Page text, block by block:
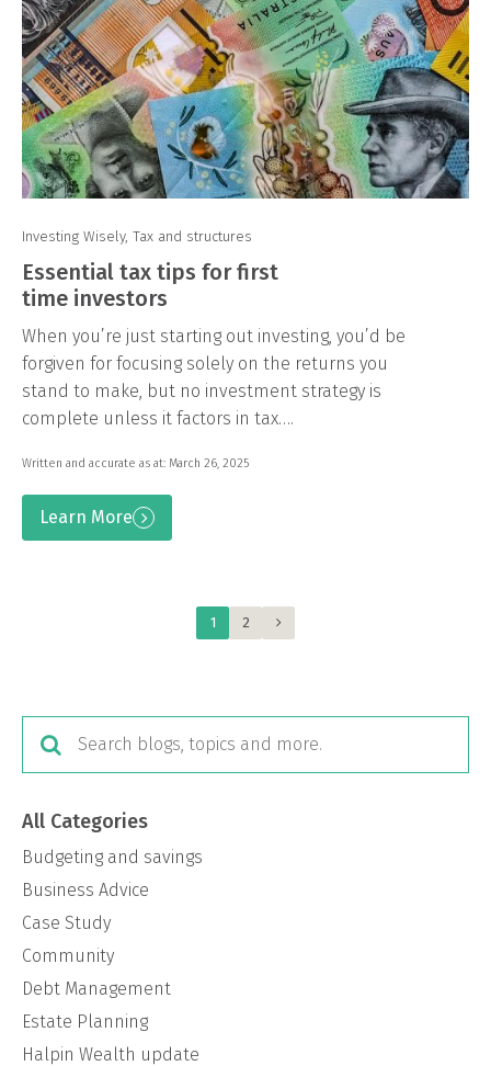
Investing Wisely, Tax and structures
Essential tax tips for first
time investors
When you’re just starting out investing, you’d be
forgiven for focusing solely on the returns you
stand to make, but no investment strategy is
complete unless it factors in tax….
Written and accurate as at: March 26, 2025
Learn More
1 2
All Categories
Budgeting and savings
Business Advice
Case Study
Community
Debt Management
Estate Planning
Halpin Wealth update